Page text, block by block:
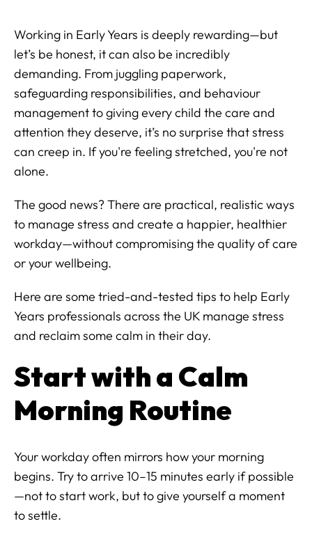
Working in Early Years is deeply rewarding—but
let’s be honest, it can also be incredibly
demanding. From juggling paperwork,
safeguarding responsibilities, and behaviour
management to giving every child the care and
attention they deserve, it’s no surprise that stress
can creep in. If you're feeling stretched, you're not
alone.
The good news? There are practical, realistic ways
to manage stress and create a happier, healthier
workday—without compromising the quality of care
or your wellbeing.
Here are some tried-and-tested tips to help Early
Years professionals across the UK manage stress
and reclaim some calm in their day.
Start with a Calm
Morning Routine
Your workday often mirrors how your morning
begins. Try to arrive 10–15 minutes early if possible
—not to start work, but to give yourself a moment
to settle.